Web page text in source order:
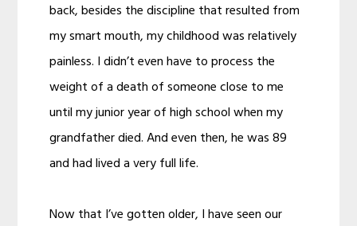
back, besides the discipline that resulted from
my smart mouth, my childhood was relatively
painless. I didn’t even have to process the
weight of a death of someone close to me
until my junior year of high school when my
grandfather died. And even then, he was 89
and had lived a very full life.
Now that I’ve gotten older, I have seen our